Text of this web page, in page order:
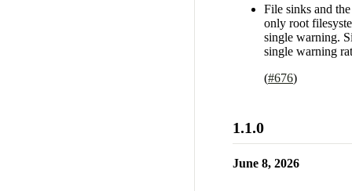
File sinks and
only root
single warning.
single warning
(#676)
1.1.0
June 8, 2026